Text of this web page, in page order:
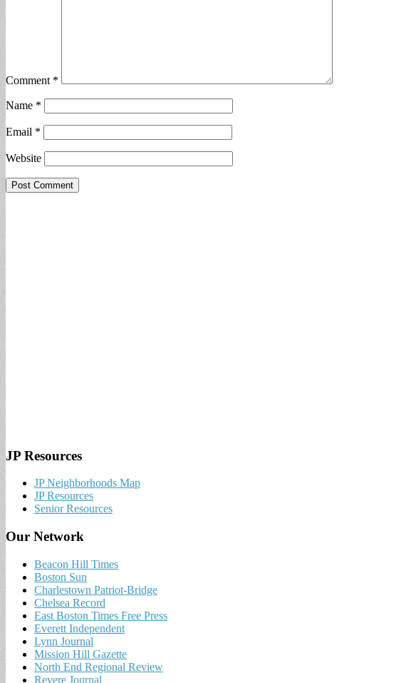
Comment *
Name *
Email *
Website
JP Resources
JP Neighborhoods Map
JP Resources
Senior Resources
Our Network
Beacon Hill Times
Boston Sun
Charlestown Patriot-Bridge
Chelsea Record
East Boston Times Free Press
Everett Independent
Lynn Journal
Mission Hill Gazette
North End Regional Review
Revere Journal